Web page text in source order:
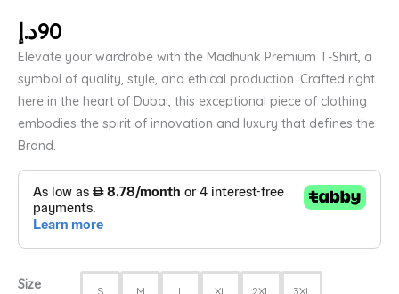
90د.إ
Elevate your wardrobe with the Madhunk Premium T-Shirt, a
symbol of quality, style, and ethical production. Crafted right
here in the heart of Dubai, this exceptional piece of clothing
embodies the spirit of innovation and luxury that defines the
Brand.
Size S M L XL 2XL 3XL